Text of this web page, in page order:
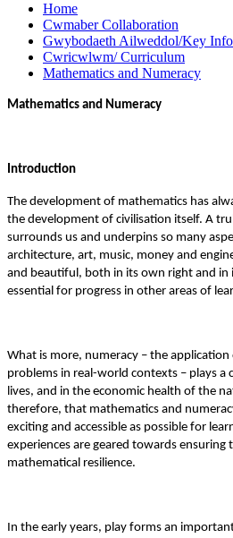
Home
Cwmaber Collaboration
Gwybodaeth Ailweddol/Key
Cwricwlwm/ Curriculum
Mathematics and Numeracy
Mathematics and Numeracy
Introduction
The development of mathematics has
the development of civilisation itself. A
surrounds us and underpins so many
architecture, art, music, money and
and beautiful, both in its own right and in
essential for progress in other areas of
What is more, numeracy – the
problems in real-world contexts – plays a
lives, and in the economic health of the
therefore, that mathematics and
exciting and accessible as possible for
experiences are geared towards ensuring
mathematical resilience.
In the early years, play forms an